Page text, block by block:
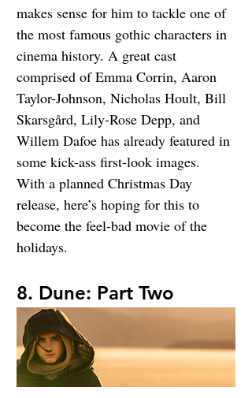
makes sense for him to tackle one of
the most famous gothic characters in
cinema history. A great cast
comprised of Emma Corrin, Aaron
Taylor-Johnson, Nicholas Hoult, Bill
Skarsgård, Lily-Rose Depp, and
Willem Dafoe has already featured in
some kick-ass first-look images.
With a planned Christmas Day
release, here’s hoping for this to
become the feel-bad movie of the
holidays.
8. Dune: Part Two